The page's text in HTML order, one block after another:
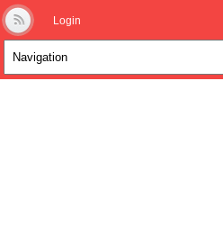
Login